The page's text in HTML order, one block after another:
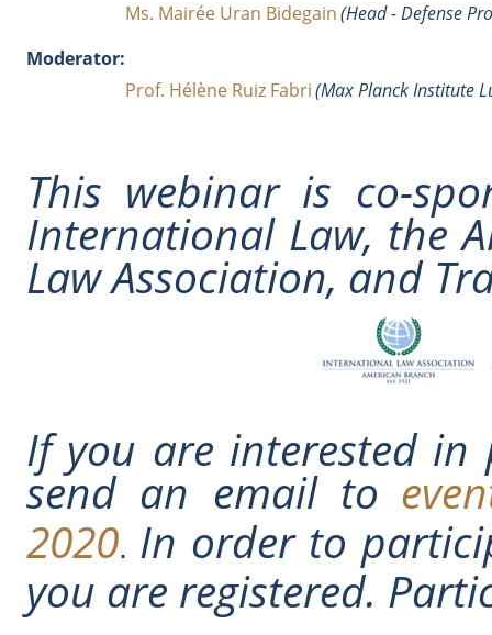
Ms. Mairée Uran Bidegain(Head - Defense
Moderator:
Prof. Hélène Ruiz Fabri(Max Planck Institute
This webinar is co-
International Law, the
Law Association, and
If you are interested
send an email to
2020. In order to
you are registered.